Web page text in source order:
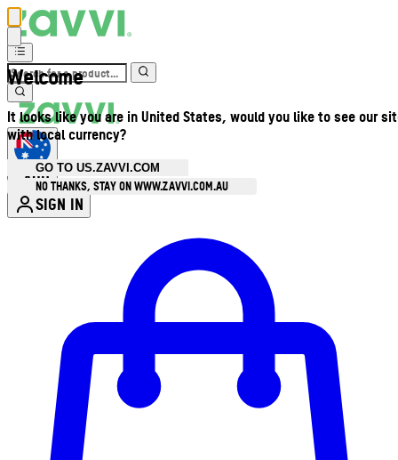
Welcome
It looks like you are in United States, would you like to see our
with local currency?
GO TO US.ZAVVI.COM
NO THANKS, STAY ON WWW.ZAVVI.COM.AU
AUD
SIGN IN